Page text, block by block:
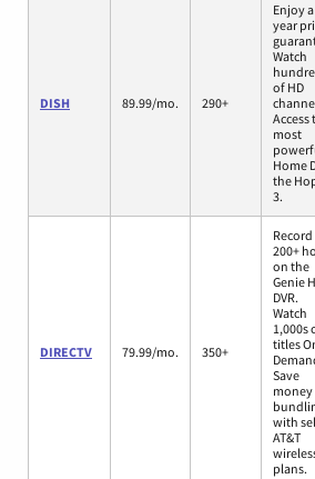
DISH 89.99/mo. 290+
Enjoy
year
Watch
of HD
Access
most
Home
the
3.
DIRECTV 79.99/mo. 350+
Record
200+
on the
Genie
DVR.
Watch
1,000s
titles
Save
money
with
AT&T
plans.